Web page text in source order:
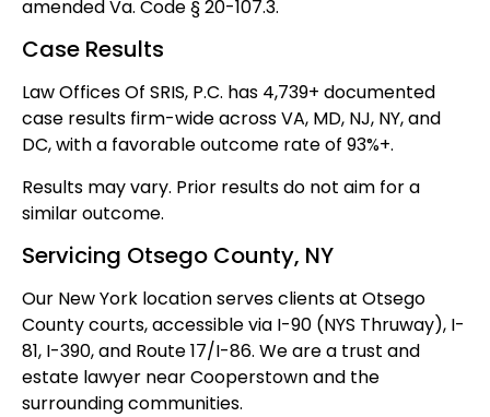
amended Va. Code § 20-107.3.
Case Results
Law Offices Of SRIS, P.C. has 4,739+ documented
case results firm-wide across VA, MD, NJ, NY, and
DC, with a favorable outcome rate of 93%+.
Results may vary. Prior results do not aim for a
similar outcome.
Servicing Otsego County, NY
Our New York location serves clients at Otsego
County courts, accessible via I-90 (NYS Thruway), I-
81, I-390, and Route 17/I-86. We are a trust and
estate lawyer near Cooperstown and the
surrounding communities.